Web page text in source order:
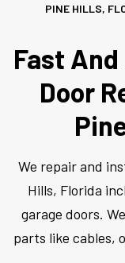
PINE HILLS,
Fast
Door
We repair and
Hills, Florida
garage doors.
parts like cables,